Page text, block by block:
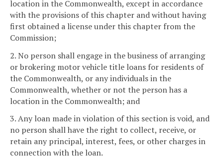
location in the Commonwealth, except in accordance
with the provisions of this chapter and without having
first obtained a license under this chapter from the
Commission;
2. No person shall engage in the business of arranging
or brokering motor vehicle title loans for residents of
the Commonwealth, or any individuals in the
Commonwealth, whether or not the person has a
location in the Commonwealth; and
3. Any loan made in violation of this section is void, and
no person shall have the right to collect, receive, or
retain any principal, interest, fees, or other charges in
connection with the loan.